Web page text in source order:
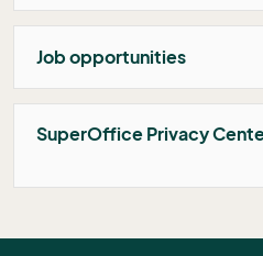
Job opportunities
SuperOffice Privacy